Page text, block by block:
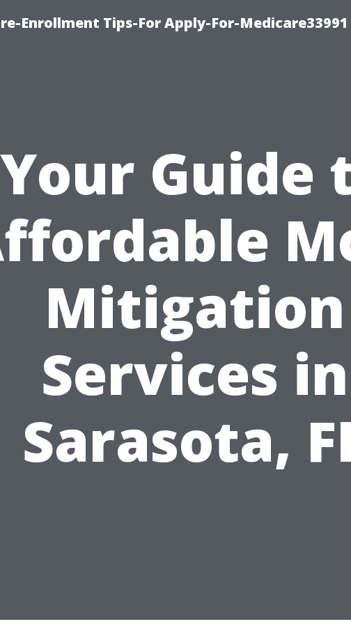
Enrollment Tips-For Apply-For-Medicare33991
Your Guide
Mitigation
Services in
Sarasota,